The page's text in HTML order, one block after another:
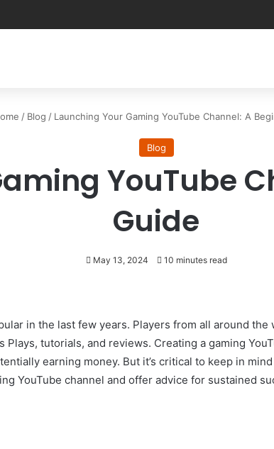
/ Blog / Launching Your Gaming YouTube Channel: A
Blog
YouTube
Guide
May 13, 2024 10 minutes read
in the last few years. Players from all around
Plays, tutorials, and reviews. Creating a gaming
earning money. But it’s critical to keep in
YouTube channel and offer advice for sustained